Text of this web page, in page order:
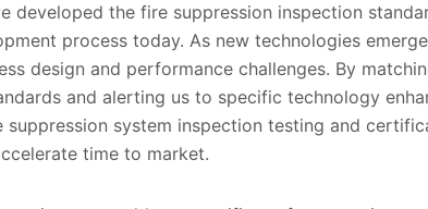
developed the fire suppression inspection
process today. As new technologies
design and performance challenges. By
and alerting us to specific technology
suppression system inspection testing and
time to market.